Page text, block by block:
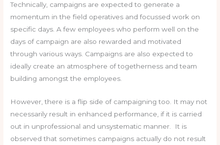
Technically, campaigns are expected to generate a
momentum in the field operatives and focussed work on
specific days. A few employees who perform well on the
days of campaign are also rewarded and motivated
through various ways. Campaigns are also expected to
ideally create an atmosphere of togetherness and team
building amongst the employees.
However, there is a flip side of campaigning too. It may not
necessarily result in enhanced performance, if it is carried
out in unprofessional and unsystematic manner. It is
observed that sometimes campaigns actually do not result